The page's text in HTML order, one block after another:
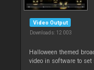
Video Output
Downloads: 12 003
Halloween themed
video in software to